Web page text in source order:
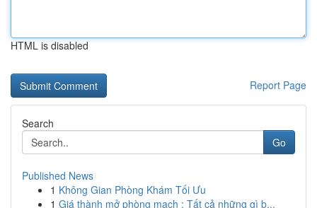
HTML is disabled
Report Page
Search
Go
Published News
1 Không Gian Phòng Khám Tối Ưu
1 Giá thành mở phòng mạch : Tất cả những gì b...